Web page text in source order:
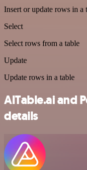
Insert or update rows in a
Select
Select rows from a table
Update
Update rows in a table
AITable.ai and
details